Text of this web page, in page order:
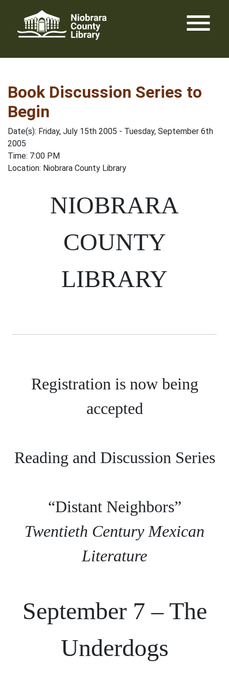
content
menu
Book Discussion Series to
Begin
Date(s): Friday, July 15th 2005 - Tuesday, September 6th
2005
Time: 7:00 PM
Location: Niobrara County Library
NIOBRARA
COUNTY
LIBRARY
Registration is now being
accepted
Reading and Discussion Series
“Distant Neighbors”
Twentieth Century Mexican
Literature
September 7 – The
Underdogs